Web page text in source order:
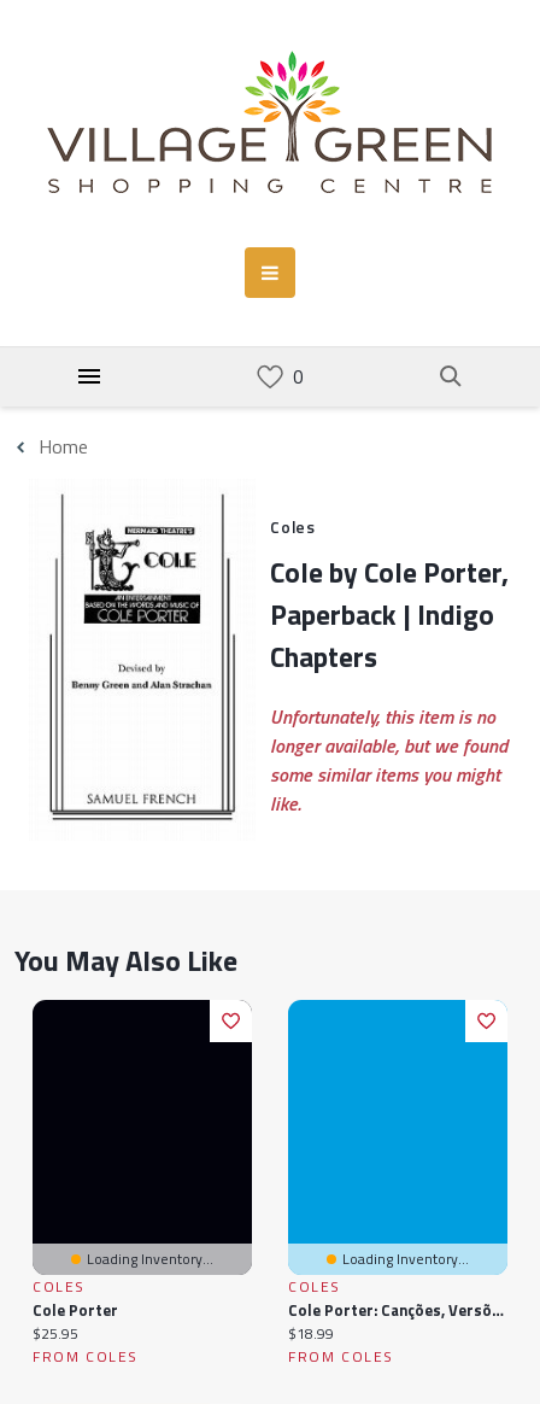
Home
Coles
Cole by Cole Porter,
Paperback | Indigo
Chapters
Unfortunately, this item is no
longer available, but we found
some similar items you might
like.
You May Also Like
Loading Inventory...
COLES
Cole Porter
Current price:
$25.95
FROM COLES
Loading Inventory...
COLES
Cole Porter: Canções, Versões, Que De-Lindo
Current price:
$18.99
FROM COLES